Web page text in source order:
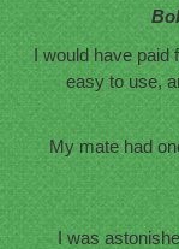
I would have paid
easy to use,
My mate had
I was